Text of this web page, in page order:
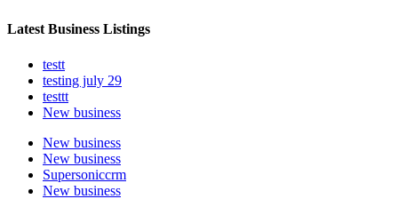
Latest Business Listings
testt
testing july 29
testtt
New business
New business
New business
Supersoniccrm
New business